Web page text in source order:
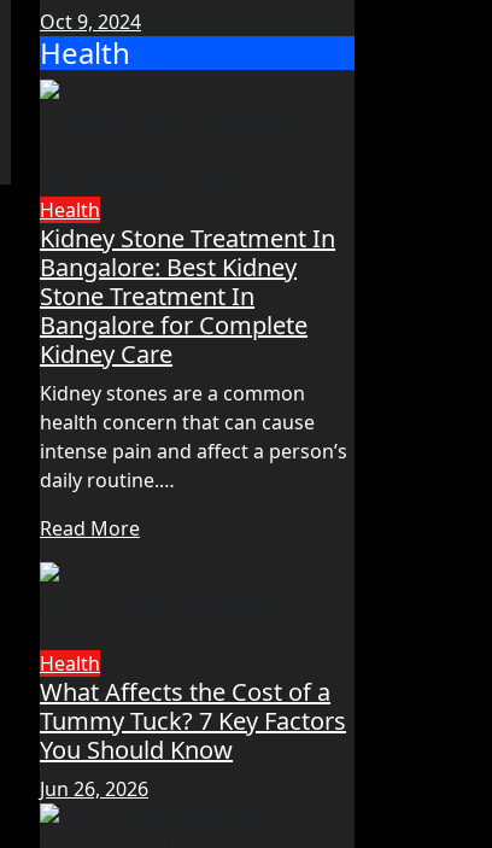
Oct 9, 2024
Health
Health
Kidney Stone Treatment In
Bangalore: Best Kidney
Stone Treatment In
Bangalore for Complete
Kidney Care
Kidney stones are a common
health concern that can cause
intense pain and affect a person’s
daily routine.…
Read More
Health
What Affects the Cost of a
Tummy Tuck? 7 Key Factors
You Should Know
Jun 26, 2026